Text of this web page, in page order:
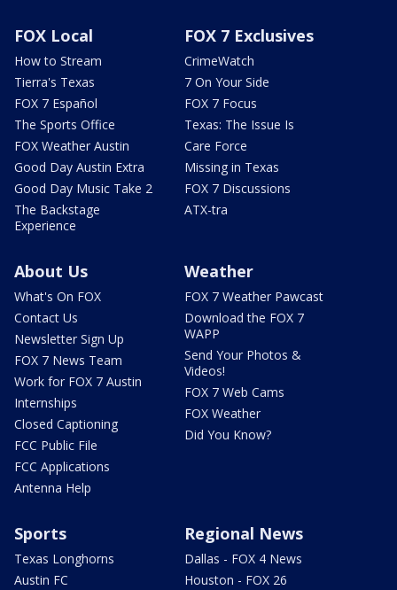
FOX Local
How to Stream
Tierra's Texas
FOX 7 Español
The Sports Office
FOX Weather Austin
Good Day Austin Extra
Good Day Music Take 2
The Backstage
Experience
FOX 7 Exclusives
CrimeWatch
7 On Your Side
FOX 7 Focus
Texas: The Issue Is
Care Force
Missing in Texas
FOX 7 Discussions
ATX-tra
About Us
What's On FOX
Contact Us
Newsletter Sign Up
FOX 7 News Team
Work for FOX 7 Austin
Internships
Closed Captioning
FCC Public File
FCC Applications
Antenna Help
Weather
FOX 7 Weather Pawcast
Download the FOX 7
WAPP
Send Your Photos &
Videos!
FOX 7 Web Cams
FOX Weather
Did You Know?
Sports
Texas Longhorns
Austin FC
Regional News
Dallas - FOX 4 News
Houston - FOX 26